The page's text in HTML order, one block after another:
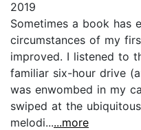
2019
Sometimes a book has
circumstances of my
improved. I listened to
familiar six-hour drive
was enwombed in my
swiped at the
melodi......more